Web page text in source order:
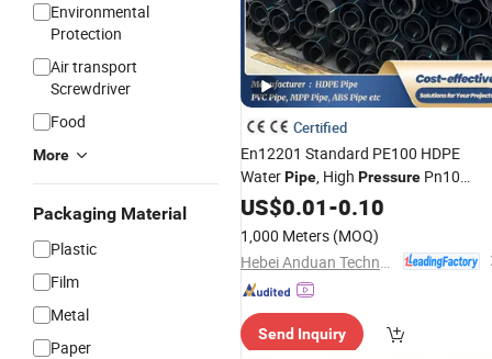
Environmental
Protection
Air transport
Screwdriver
Food
More
Packaging Material
Plastic
Film
Metal
Paper
Certified
En12201 Standard PE100 HDPE
WaterPipe, High Pressure Pn10
PlasticPipefor Municipal Water
Supply
US$0.01-0.10
1,000 Meters (MOQ)
Send Inquiry